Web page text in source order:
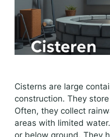
Cisterns are large
construction. They
Often, they collect
areas with limited
or below ground. They